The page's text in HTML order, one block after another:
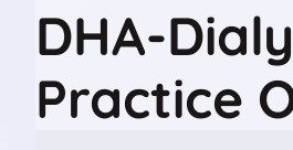
DHA-
Practice